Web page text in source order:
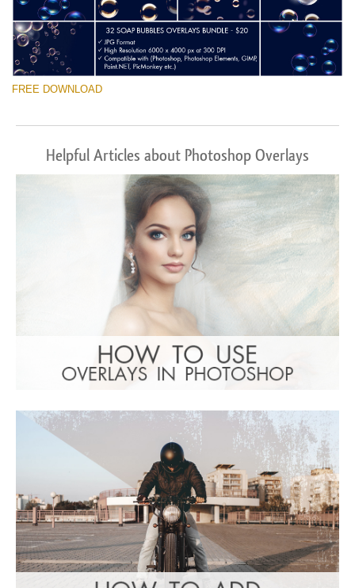
FREE DOWNLOAD
Helpful Articles about Photoshop Overlays